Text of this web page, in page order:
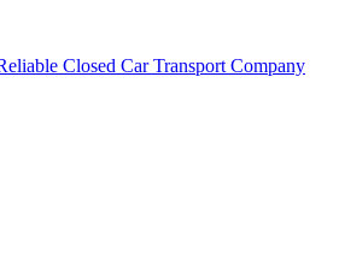
Closed Car Transport Company